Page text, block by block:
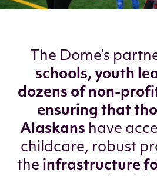
The Dome’s
schools, youth
dozens of non-
ensuring that
Alaskans have
childcare, robust
the infrastructure